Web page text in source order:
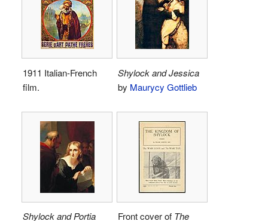
1911 Italian-French
film.
Shylock and Jessica
by Maurycy Gottlieb
Shylock and Portia
Front cover of The